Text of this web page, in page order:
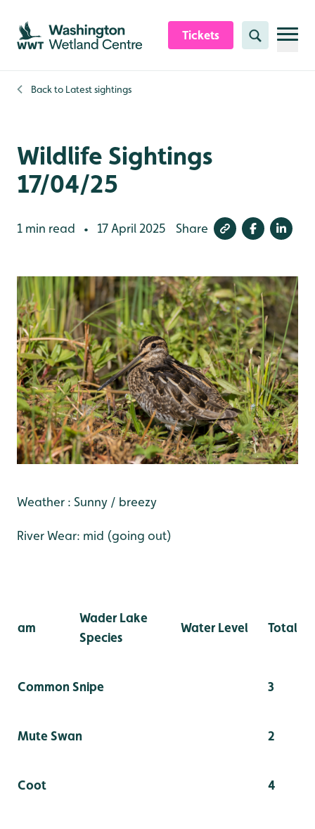
Skip to content header
Skip to main content
Skip to content footer
Tickets Search
Back to Latest sightings
Wildlife Sightings
17/04/25
1 min read • 17 April 2025 Share
Weather : Sunny / breezy
River Wear: mid (going out)
am
Wader Lake
Species
Water Level Total
Common Snipe 3
Mute Swan 2
Coot 4